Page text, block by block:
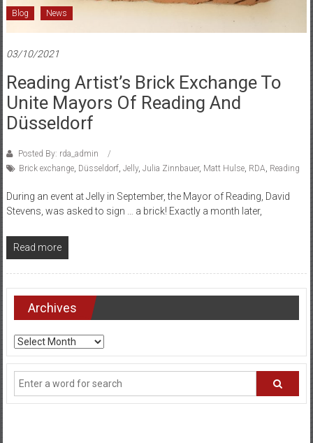
Blog News
03/10/2021
Reading Artist’s Brick Exchange To
Unite Mayors Of Reading And
Düsseldorf
Posted By: rda_admin
Brick exchange, Düsseldorf, Jelly, Julia Zinnbauer, Matt Hulse, RDA, Reading
During an event at Jelly in September, the Mayor of Reading, David
Stevens, was asked to sign … a brick! Exactly a month later,
Read more
Archives
Archives